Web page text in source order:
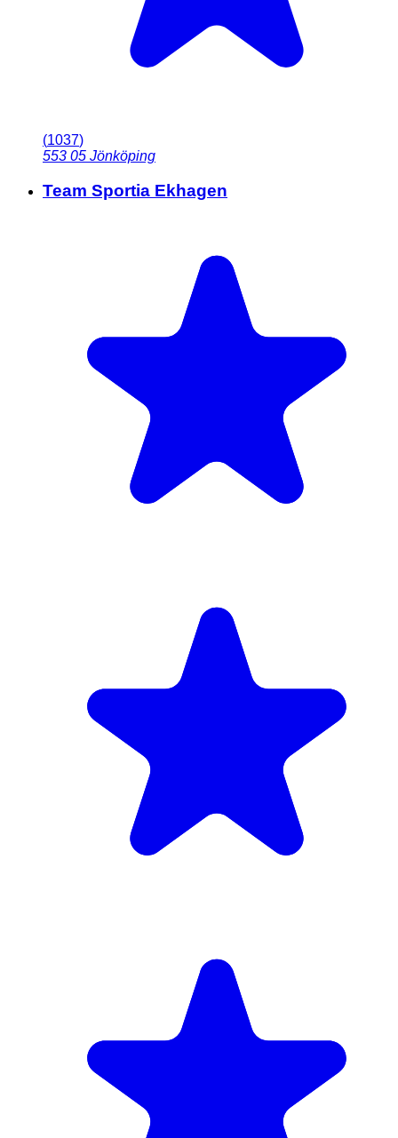
(1037)
553 05 Jönköping
Team Sportia Ekhagen